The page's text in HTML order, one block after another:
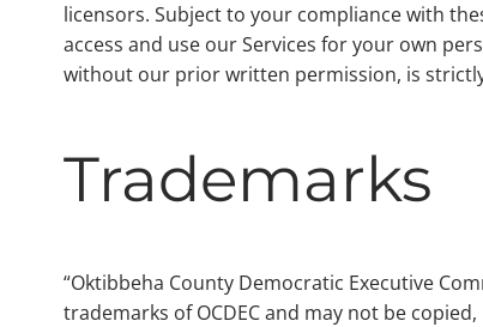
licensors. Subject to your compliance with
access and use our Services for your own
without our prior written permission, is
Trademarks
“Oktibbeha County Democratic Executive
trademarks of OCDEC and may not be